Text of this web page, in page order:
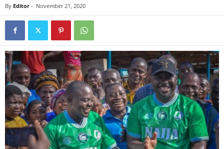
By Editor - November 21, 2020